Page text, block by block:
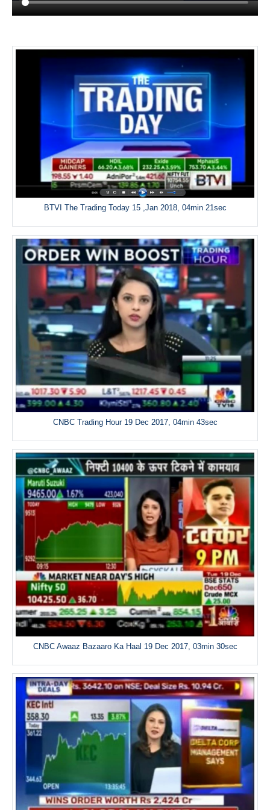
BTVI The Trading Today 15 ,Jan 2018, 04min 21sec
CNBC Trading Hour 19 Dec 2017, 04min 43sec
CNBC Awaaz Bazaaro Ka Haal 19 Dec 2017, 03min 30sec